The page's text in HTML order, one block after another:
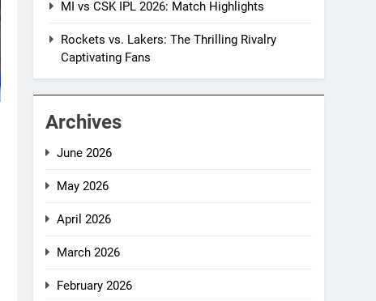
MI vs CSK IPL 2026: Match Highlights
Rockets vs. Lakers: The Thrilling Rivalry
Captivating Fans
Archives
June 2026
May 2026
April 2026
March 2026
February 2026